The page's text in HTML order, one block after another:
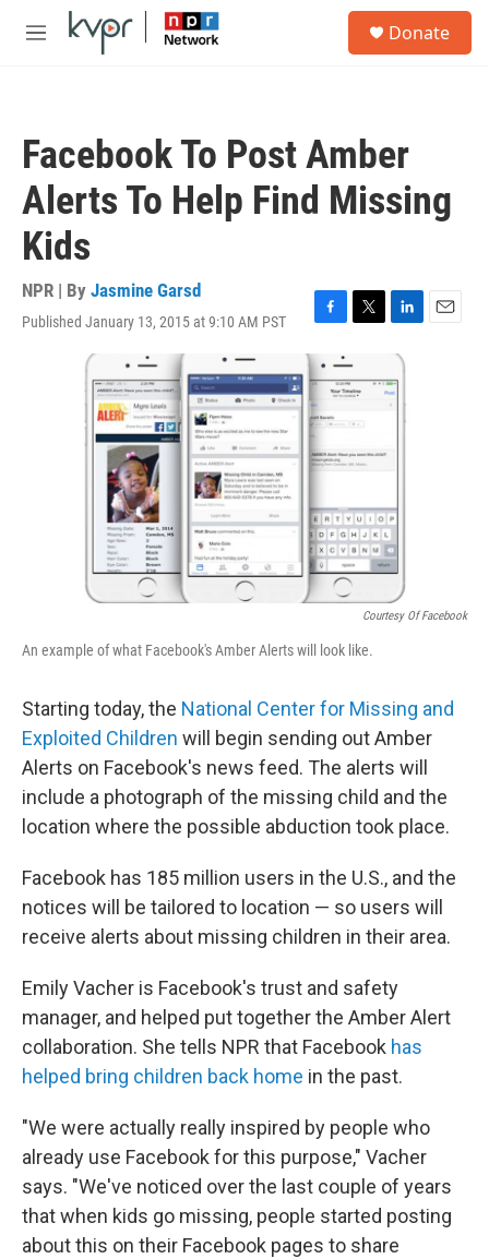
Skip to main content
M
Donate
Facebook To Post Amber
Alerts To Help Find Missing
Kids
NPR | By Jasmine Garsd
Published January 13, 2015 at 9:10 AM PST
F
a
c
e
b
o
k
T
i
t
e
r
L
k
e
E
Courtesy Of Facebook
An example of what Facebook's Amber Alerts will look like.
Starting today, the National Center for Missing and
Exploited Children will begin sending out Amber
Alerts on Facebook's news feed. The alerts will
include a photograph of the missing child and the
location where the possible abduction took place.
Facebook has 185 million users in the U.S., and the
notices will be tailored to location — so users will
receive alerts about missing children in their area.
Emily Vacher is Facebook's trust and safety
manager, and helped put together the Amber Alert
collaboration. She tells NPR that Facebook has
helped bring children back home in the past.
"We were actually really inspired by people who
already use Facebook for this purpose," Vacher
says. "We've noticed over the last couple of years
that when kids go missing, people started posting
about this on their Facebook pages to share